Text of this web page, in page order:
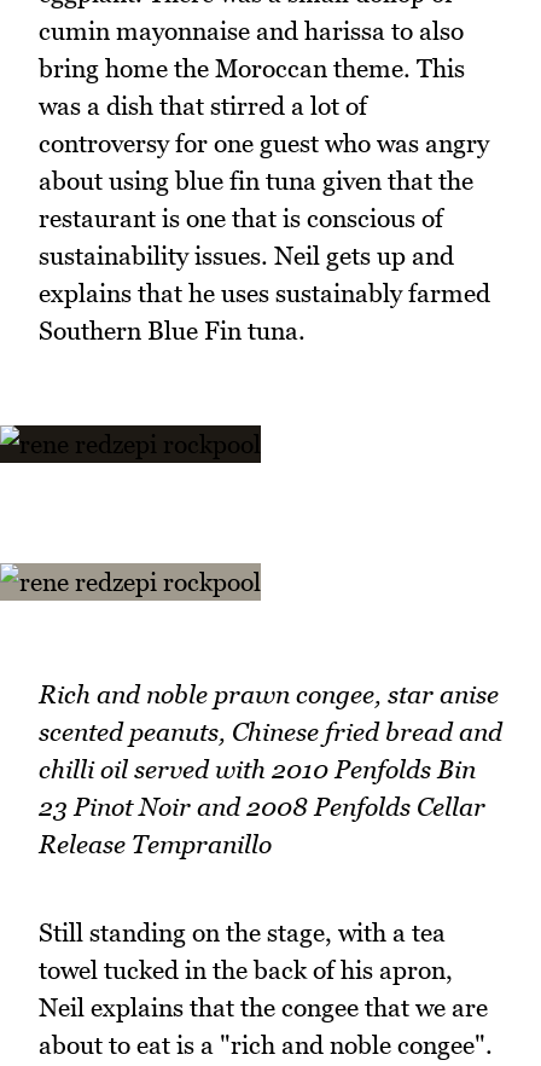
cumin mayonnaise and harissa to also
bring home the Moroccan theme. This
was a dish that stirred a lot of
controversy for one guest who was angry
about using blue fin tuna given that the
restaurant is one that is conscious of
sustainability issues. Neil gets up and
explains that he uses sustainably farmed
Southern Blue Fin tuna.
Rich and noble prawn congee, star anise
scented peanuts, Chinese fried bread and
chilli oil served with 2010 Penfolds Bin
23 Pinot Noir and 2008 Penfolds Cellar
Release Tempranillo
Still standing on the stage, with a tea
towel tucked in the back of his apron,
Neil explains that the congee that we are
about to eat is a "rich and noble congee".